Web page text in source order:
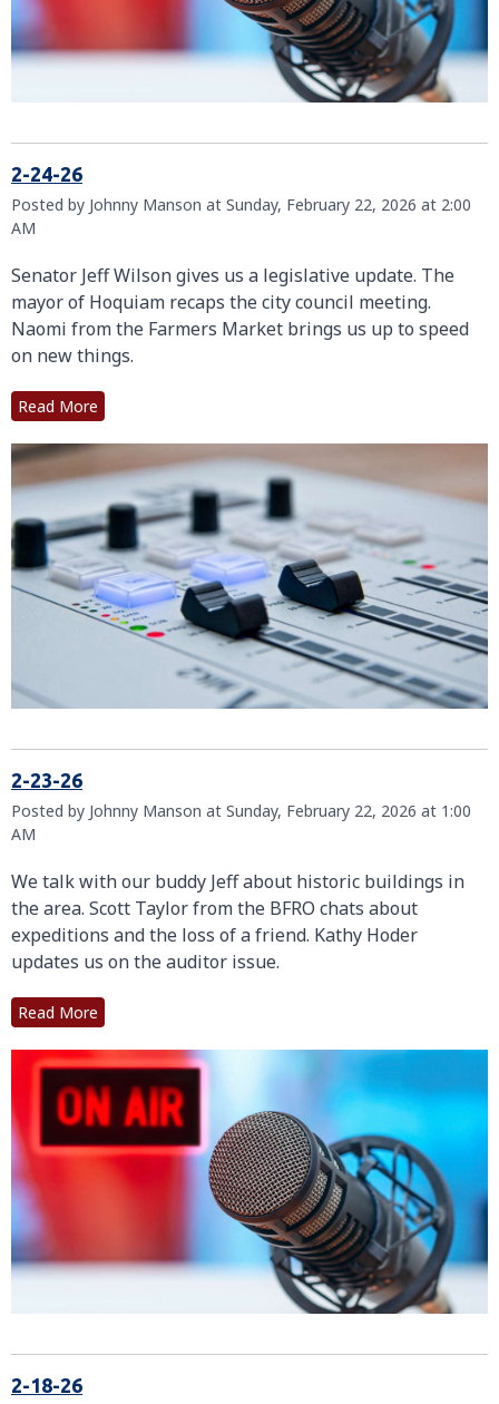
2-24-26
Posted by Johnny Manson at Sunday, February 22, 2026 at 2:00
AM
Senator Jeff Wilson gives us a legislative update. The
mayor of Hoquiam recaps the city council meeting.
Naomi from the Farmers Market brings us up to speed
on new things.
Read More
2-23-26
Posted by Johnny Manson at Sunday, February 22, 2026 at 1:00
AM
We talk with our buddy Jeff about historic buildings in
the area. Scott Taylor from the BFRO chats about
expeditions and the loss of a friend. Kathy Hoder
updates us on the auditor issue.
Read More
2-18-26